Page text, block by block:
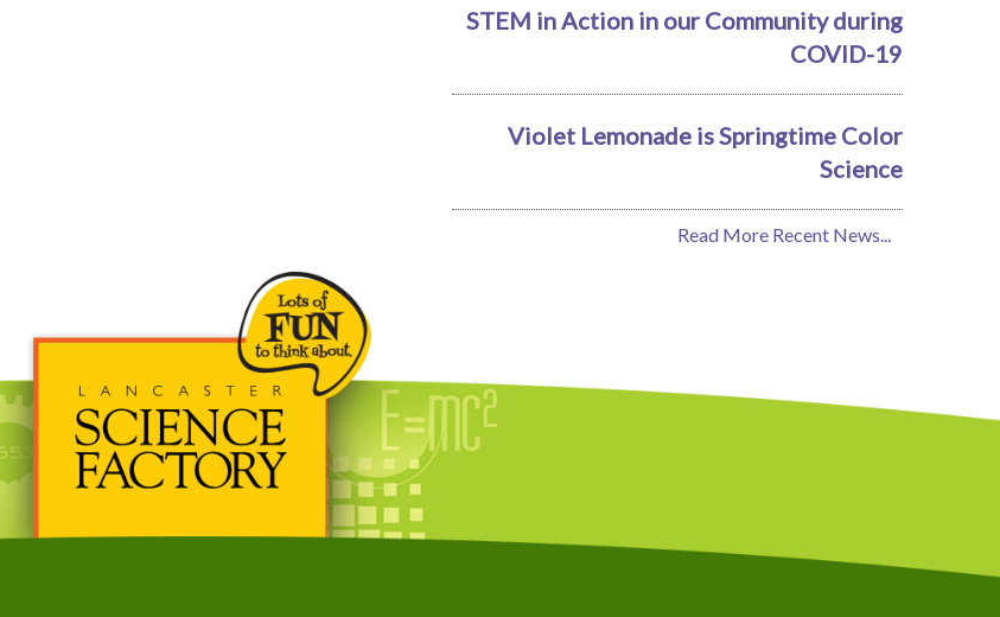
STEM in Action in our Community during
COVID-19
Violet Lemonade is Springtime Color
Science
Read More Recent News...